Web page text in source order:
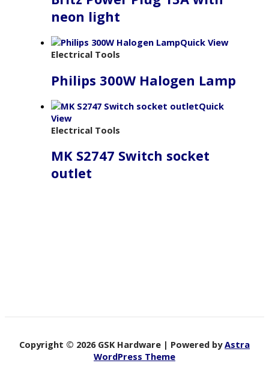
neon light
Quick View
Electrical Tools
Philips 300W Halogen Lamp
Quick
View
Electrical Tools
MK S2747 Switch socket
outlet
Copyright © 2026 GSK Hardware | Powered byAstra
WordPress Theme